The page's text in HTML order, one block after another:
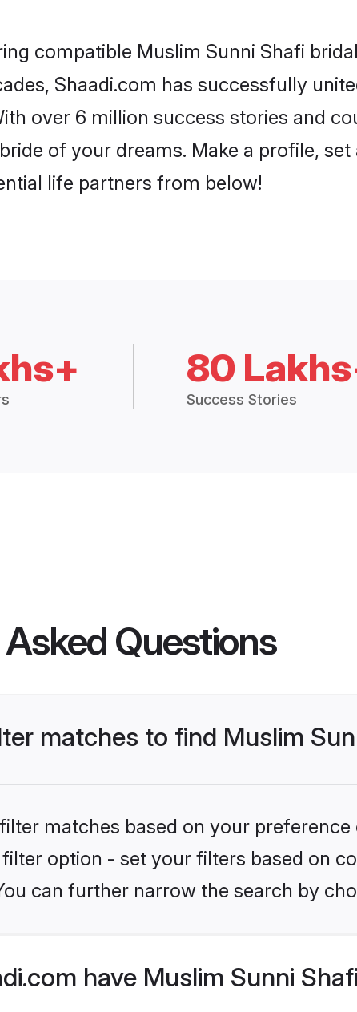
compatible Muslim Sunni Shafi
Shaadi.com has successfully
over 6 million success stories and
of your dreams. Make a profile,
life partners from below!
80
Success Stories
Questions
matches to find Muslim
matches based on your
option - set your filters based on
can further narrow the search by
have Muslim Sunni